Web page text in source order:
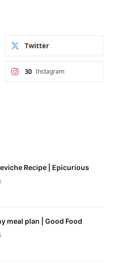
Twitter
Instagram
30
Recipe | Epicurious
meal plan | Good Food